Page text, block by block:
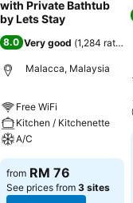
with Private Bathtub
by Lets Stay
8.0 Very good (1,284 ratings
Malacca, Malaysia
Free WiFi
Kitchen / Kitchenette
A/C
from RM 76
See prices from 3 sites